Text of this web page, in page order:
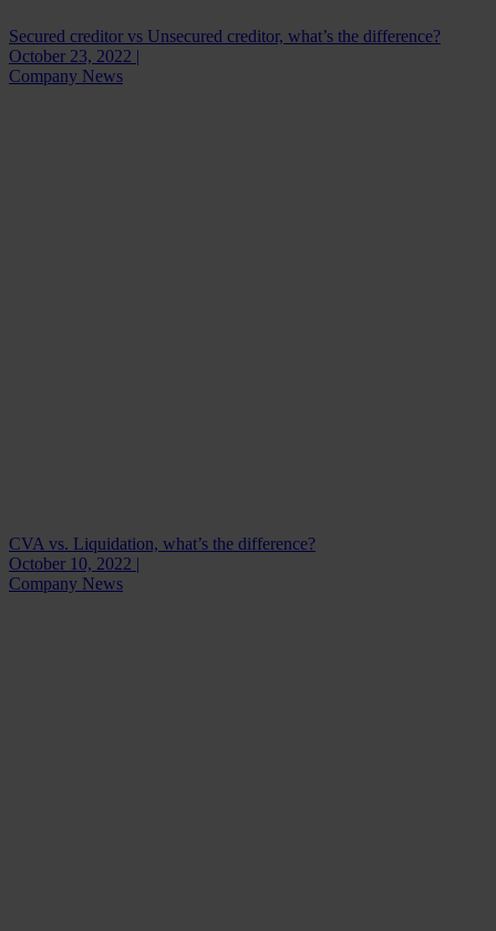
Secured creditor vs Unsecured creditor, what’s the difference?
October 23, 2022 |
Company News
CVA vs. Liquidation, what’s the difference?
October 10, 2022 |
Company News